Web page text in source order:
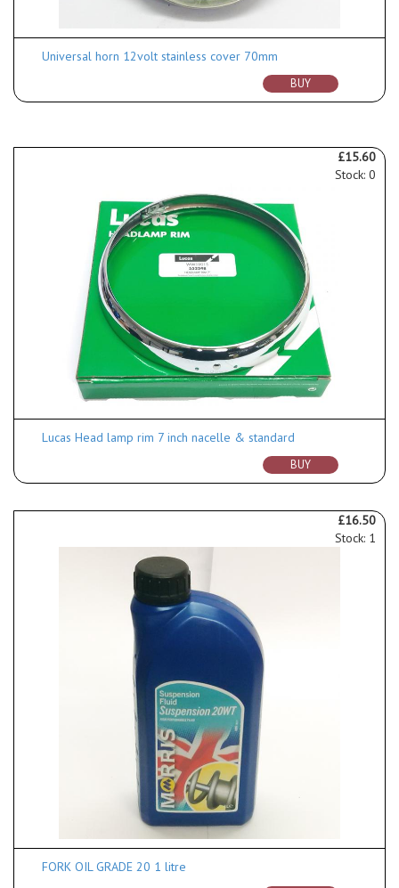
Universal horn 12volt stainless cover 70mm
BUY
£15.60
Stock: 0
Lucas Head lamp rim 7 inch nacelle & standard
BUY
£16.50
Stock: 1
FORK OIL GRADE 20 1 litre